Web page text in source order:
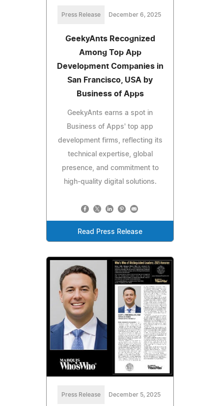
Press Release December 6, 2025
GeekyAnts Recognized
Among Top App
Development Companies in
San Francisco, USA by
Business of Apps
GeekyAnts earns a spot in
Business of Apps' top app
development firms, reflecting its
technical expertise, global
presence, and commitment to
high-quality digital solutions.
Read Press Release
Press Release December 5, 2025